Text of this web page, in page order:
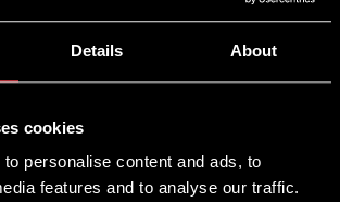
Details About
cookies
personalise content and ads, to
features and to analyse our traffic.